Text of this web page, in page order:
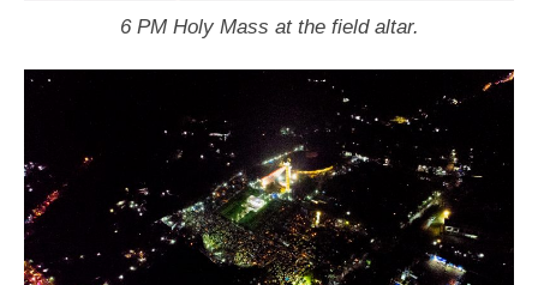
6 PM Holy Mass at the field altar.